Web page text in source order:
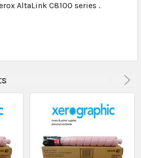
AltaLink C8100 series .